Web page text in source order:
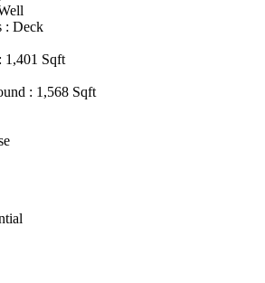
: Deck
1,401 Sqft
: 1,568 Sqft